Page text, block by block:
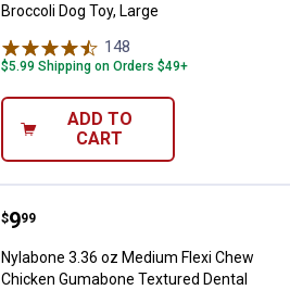
Broccoli Dog Toy, Large
148
$5.99 Shipping on Orders $49+
ADD TO
CART
Nylabone 3.36 oz Medium Flexi
Price:
$9
. 99
Nylabone 3.36 oz Medium Flexi Chew
Chicken Gumabone Textured Dental